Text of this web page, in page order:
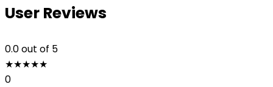
User Reviews
0.0out of 5
★★★★★
0